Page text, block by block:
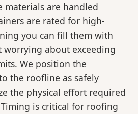
materials are handled
are rated for high-
you can fill them with
about exceeding
We position the
the roofline as safely
the physical effort required
is critical for roofing